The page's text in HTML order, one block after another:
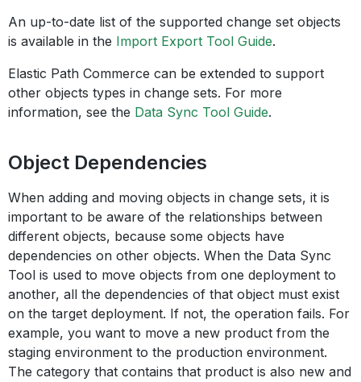
An up-to-date list of the supported change set objects
is available in the Import Export Tool Guide.
Elastic Path Commerce can be extended to support
other objects types in change sets. For more
information, see the Data Sync Tool Guide.
Object Dependencies
When adding and moving objects in change sets, it is
important to be aware of the relationships between
different objects, because some objects have
dependencies on other objects. When the Data Sync
Tool is used to move objects from one deployment to
another, all the dependencies of that object must exist
on the target deployment. If not, the operation fails. For
example, you want to move a new product from the
staging environment to the production environment.
The category that contains that product is also new and